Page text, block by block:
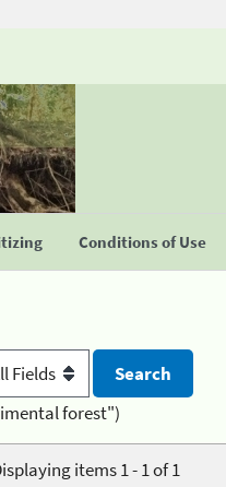
Conditions of Use
forest")
items 1 - 1 of 1